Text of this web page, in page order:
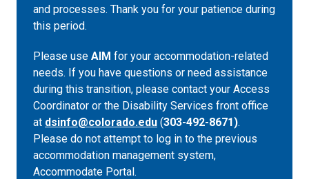
and processes. Thank you for your patience during
this period.
Please use AIM for your accommodation-related
needs. If you have questions or need assistance
during this transition, please contact your Access
Coordinator or the Disability Services front office
at dsinfo@colorado.edu (303-492-8671).
Please do not attempt to log in to the previous
accommodation management system,
Accommodate Portal.